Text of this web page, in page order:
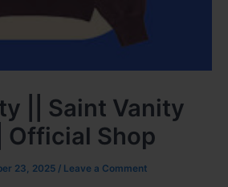
|| Saint Vanity
Official Shop
23, 2025 / Leave a Comment